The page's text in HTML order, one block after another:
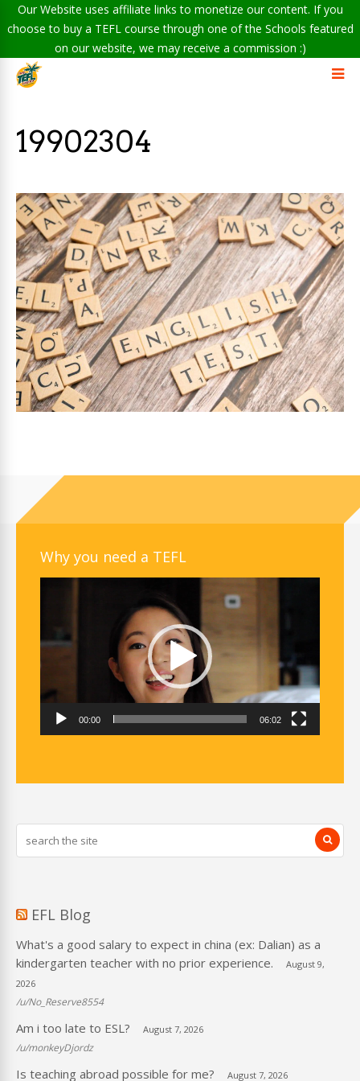
Our Website uses affiliate links to monetize our content. If you
choose to buy a TEFL course through one of the Schools featured
on our website, we may receive a commission :)
19902304
Why you need a TEFL
00:00 06:02
EFL Blog
What's a good salary to expect in china (ex: Dalian) as a
kindergarten teacher with no prior experience.
August 9,
2026
/u/No_Reserve8554
Am i too late to ESL? August 7, 2026
/u/monkeyDjordz
Is teaching abroad possible for me? August 7, 2026